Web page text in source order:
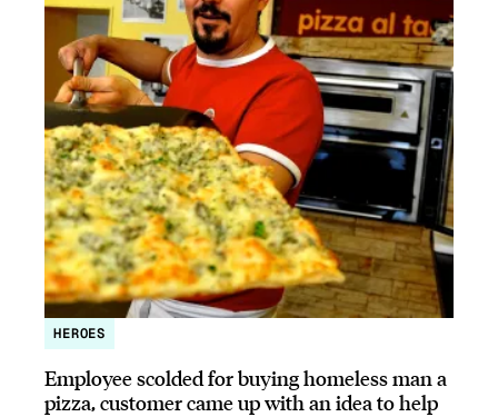
HEROES
Employee scolded for buying homeless man a
pizza, customer came up with an idea to help